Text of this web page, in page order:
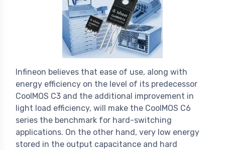
Infineon believes that ease of use, along with
energy efficiency on the level of its predecessor
CoolMOS C3 and the additional improvement in
light load efficiency, will make the CoolMOS C6
series the benchmark for hard-switching
applications. On the other hand, very low energy
stored in the output capacitance and hard